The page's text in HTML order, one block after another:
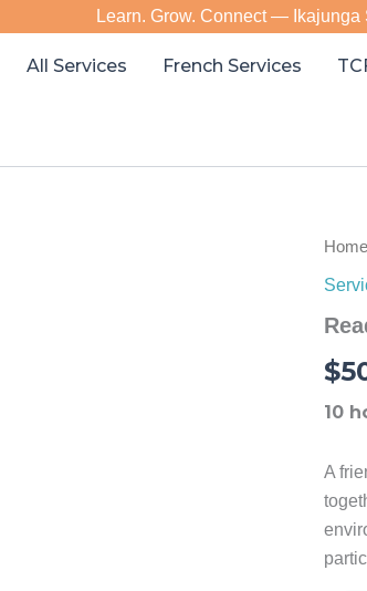
Learn. Grow. Connect — Ikajunga
All Services French Services
Home
$
10
A